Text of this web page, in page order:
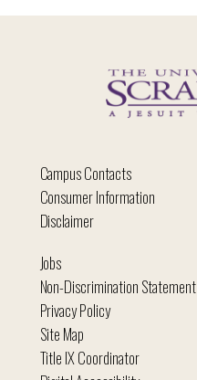
Campus Contacts
Consumer Information
Disclaimer
Jobs
Non-Discrimination Statement
Privacy Policy
Site Map
Title IX Coordinator